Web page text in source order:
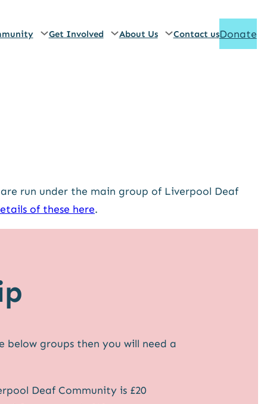
Get Involved About Us Contact usDonate
run under the main group of Liverpool Deaf
of these here.
groups then you will need a
Deaf Community is £20